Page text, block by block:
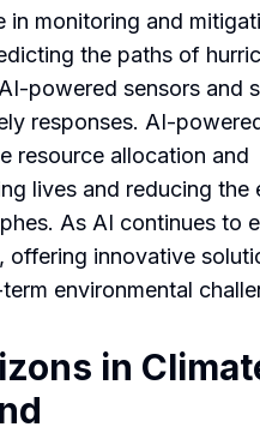
in monitoring and
the paths of
powered sensors and
responses. AI-
resource allocation and
lives and reducing the
As AI continues to
offering innovative
environmental
in